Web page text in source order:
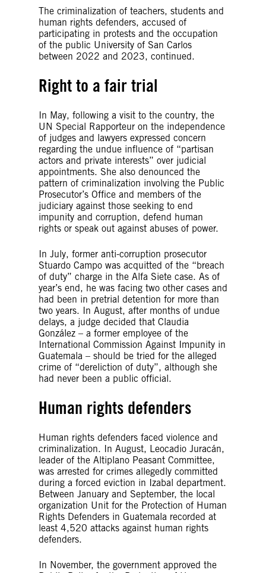
The criminalization of teachers, students and
human rights defenders, accused of
participating in protests and the occupation
of the public University of San Carlos
between 2022 and 2023, continued.
Right to a fair trial
In May, following a visit to the country, the
UN Special Rapporteur on the independence
of judges and lawyers expressed concern
regarding the undue influence of “partisan
actors and private interests” over judicial
appointments. She also denounced the
pattern of criminalization involving the Public
Prosecutor’s Office and members of the
judiciary against those seeking to end
impunity and corruption, defend human
rights or speak out against abuses of power.
In July, former anti-corruption prosecutor
Stuardo Campo was acquitted of the “breach
of duty” charge in the Alfa Siete case. As of
year’s end, he was facing two other cases and
had been in pretrial detention for more than
two years. In August, after months of undue
delays, a judge decided that Claudia
González – a former employee of the
International Commission Against Impunity in
Guatemala – should be tried for the alleged
crime of “dereliction of duty”, although she
had never been a public official.
Human rights defenders
Human rights defenders faced violence and
criminalization. In August, Leocadio Juracán,
leader of the Altiplano Peasant Committee,
was arrested for crimes allegedly committed
during a forced eviction in Izabal department.
Between January and September, the local
organization Unit for the Protection of Human
Rights Defenders in Guatemala recorded at
least 4,520 attacks against human rights
defenders.
In November, the government approved the